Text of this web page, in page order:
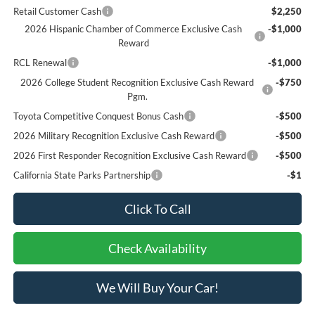
Retail Customer Cash
$2,250
2026 Hispanic Chamber of Commerce Exclusive Cash
Reward
-$1,000
RCL Renewal
-$1,000
2026 College Student Recognition Exclusive Cash Reward
Pgm.
-$750
Toyota Competitive Conquest Bonus Cash
-$500
2026 Military Recognition Exclusive Cash Reward
-$500
2026 First Responder Recognition Exclusive Cash Reward
-$500
California State Parks Partnership
-$1
Click To Call
Check Availability
We Will Buy Your Car!